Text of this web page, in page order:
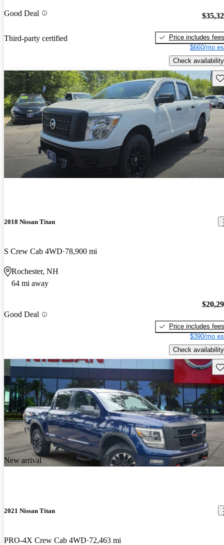
Good Deal
Third-party certified
Price includes fees
$660/mo
Check availability
2018 Nissan Titan
S Crew Cab 4WD 78,900 mi
Rochester, NH
64 mi away
Good Deal
Price includes fees
$390/mo
Check availability
New arrival
2021 Nissan Titan
PRO-4X Crew Cab 4WD 72,463 mi